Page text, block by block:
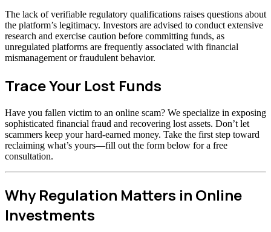
The lack of verifiable regulatory qualifications raises questions about
the platform’s legitimacy. Investors are advised to conduct extensive
research and exercise caution before committing funds, as
unregulated platforms are frequently associated with financial
mismanagement or fraudulent behavior.
Trace Your Lost Funds
Have you fallen victim to an online scam? We specialize in exposing
sophisticated financial fraud and recovering lost assets. Don’t let
scammers keep your hard-earned money. Take the first step toward
reclaiming what’s yours—fill out the form below for a free
consultation.
Why Regulation Matters in Online
Investments